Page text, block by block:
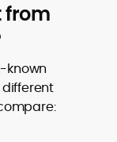
from
known